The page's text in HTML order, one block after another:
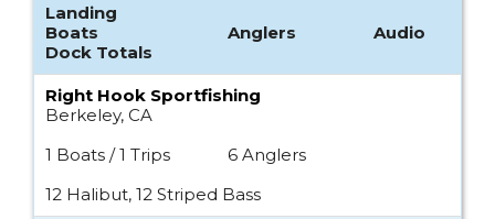
Landing
Boats
Anglers
Audio
Dock Totals
Right Hook Sportfishing
Berkeley, CA
1 Boats / 1 Trips
6 Anglers
12 Halibut, 12 Striped Bass